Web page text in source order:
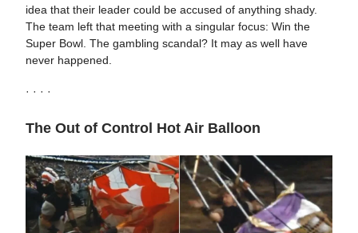
idea that their leader could be accused of anything shady.
The team left that meeting with a singular focus: Win the
Super Bowl. The gambling scandal? It may as well have
never happened.
· · · ·
The Out of Control Hot Air Balloon